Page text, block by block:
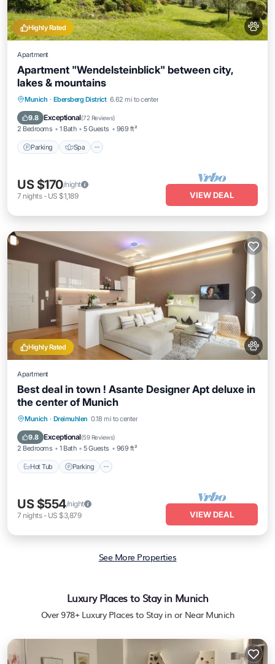
Highly Rated
Apartment
Apartment "Wendelsteinblick" between city,
lakes & mountains
Munich · Ebersberg District 6.62 mi to center
9.8 Exceptional(72 Reviews)
2 Bedrooms 1 Bath 5 Guests 969 ft²
Parking Spa
Parking Spa
Ocean View
Balcony/Terrace
US $170/night
7 nights- US $1,189 VIEW DEAL
Highly Rated
Apartment
Best deal in town ! Asante Designer Apt deluxe in
the center of Munich
Munich · Dreimuhlen 0.18 mi to center
9.8 Exceptional(59 Reviews)
2 Bedrooms 1 Bath 5 Guests 969 ft²
Hot Tub Parking
Hot Tub Parking
US $554/night
7 nights- US $3,879 VIEW DEAL
See More Properties
Luxury Places to Stay in Munich
Over 978+ Luxury Places to Stay in or Near Munich